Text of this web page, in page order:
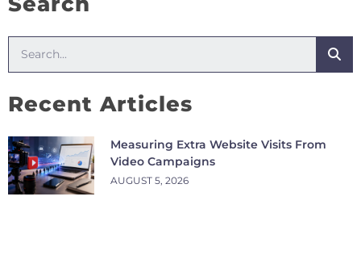
Recent Articles
Measuring Extra Website Visits From
Video Campaigns
AUGUST 5, 2026